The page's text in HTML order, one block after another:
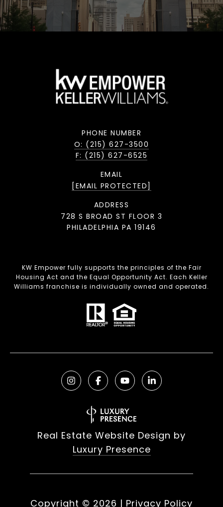
PHONE NUMBER
O: (215) 627-3500
F: (215) 627-6525
EMAIL
[EMAIL PROTECTED]
ADDRESS
728 S BROAD ST FLOOR 3
PHILADELPHIA PA 19146
KW Empower fully supports the principles of the Fair
Housing Act and the Equal Opportunity Act. Each Keller
Williams franchise is individually owned and operated.
Real Estate Website Design by
Luxury Presence
Copyright © 2026 | Privacy Policy